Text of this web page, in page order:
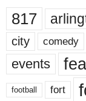
817
city comedy
events
football fort